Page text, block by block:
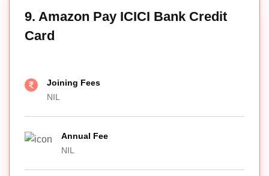
9. Amazon Pay ICICI Bank Credit
Card
Joining Fees
NIL
Annual Fee
NIL